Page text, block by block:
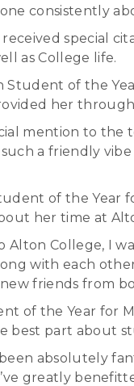
consistently
received special
as College life.
Student of the
her
mention to
such a friendly
of the Year
her time at
Alton College, I
with each
friends from
of the Year for
part about
absolutely
greatly